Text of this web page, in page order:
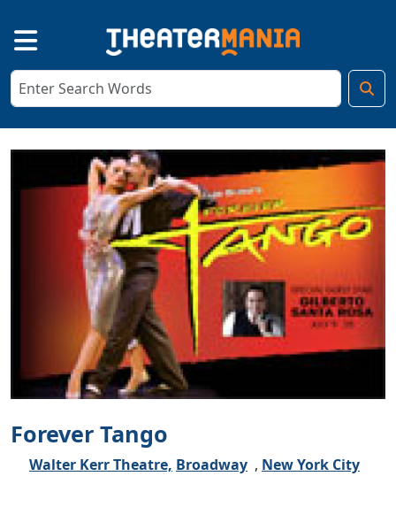
Forever Tango
Walter Kerr Theatre, Broadway , New York City